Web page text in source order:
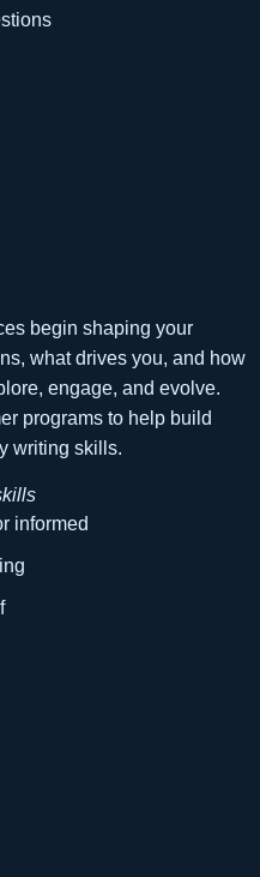
begin shaping your
what drives you, and how
engage, and evolve.
programs to help build
writing skills.
informed